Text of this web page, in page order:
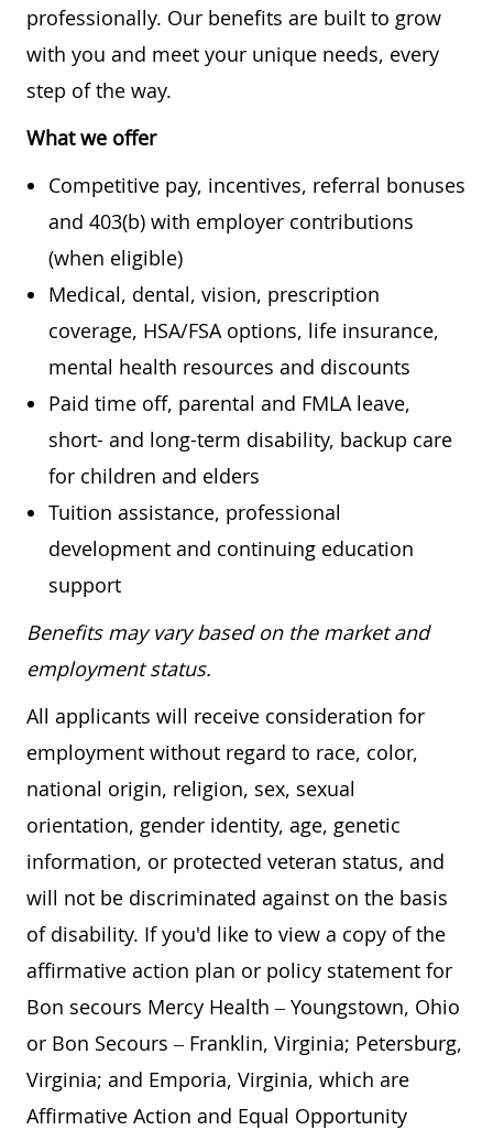
professionally. Our benefits are built to grow
with you and meet your unique needs, every
step of the way.
What we offer
Competitive pay, incentives, referral bonuses
and 403(b) with employer contributions
(when eligible)
Medical, dental, vision, prescription
coverage, HSA/FSA options, life insurance,
mental health resources and discounts
Paid time off, parental and FMLA leave,
short- and long-term disability, backup care
for children and elders
Tuition assistance, professional
development and continuing education
support
Benefits may vary based on the market and
employment status.
All applicants will receive consideration for
employment without regard to race, color,
national origin, religion, sex, sexual
orientation, gender identity, age, genetic
information, or protected veteran status, and
will not be discriminated against on the basis
of disability. If you'd like to view a copy of the
affirmative action plan or policy statement for
Bon secours Mercy Health – Youngstown, Ohio
or Bon Secours – Franklin, Virginia; Petersburg,
Virginia; and Emporia, Virginia, which are
Affirmative Action and Equal Opportunity